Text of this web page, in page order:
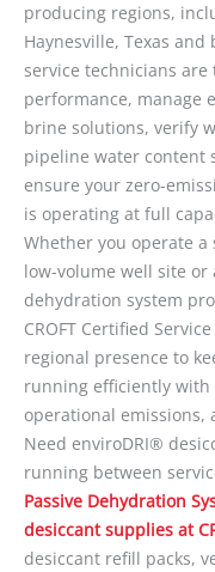
producing regions,
Haynesville, Texas
service technicians
performance, manage
brine solutions, verify
pipeline water content
ensure your zero-
is operating at full
Whether you operate a
low-volume well site or
dehydration system
CROFT Certified
regional presence to
running efficiently with
operational
Need enviroDRI®
running between
Passive Dehydration
desiccant supplies at
desiccant refill packs,